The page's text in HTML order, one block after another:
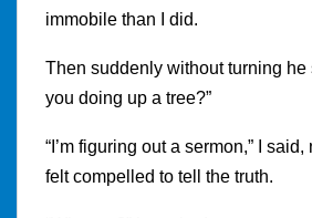
immobile than I did.
Then suddenly without turning he
you doing up a tree?”
“I’m figuring out a sermon,” I said,
felt compelled to tell the truth.